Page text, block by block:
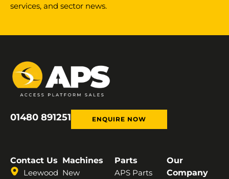
services, and sector news.
01480 891251 ENQUIRE NOW
Contact Us
Leewood
Machines
New
Parts
APS Parts
Our
Company